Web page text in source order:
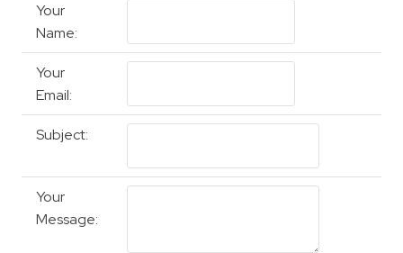
Your
Name:
Your
Email:
Subject:
Your
Message: